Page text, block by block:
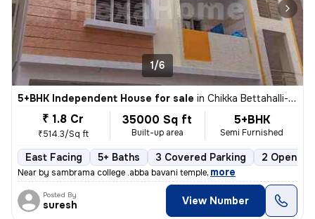
1/6
5+BHK Independent House for sale in Chikka Bettahalli-Sai Nagar, MS Palya, Bengaluru
₹ 1.8 Cr
₹514.3/Sq ft
35000 Sq ft
Built-up area
5+BHK
Semi Furnished
East Facing 5+ Baths 3 Covered Parking 2 Open
Near by sambrama college .abba bavani temple, more
Posted By
suresh View Number